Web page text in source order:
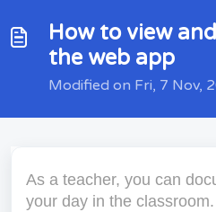
How to view
the web app
Modified on Fri, 7 Nov,
As a teacher, you can
your day in the